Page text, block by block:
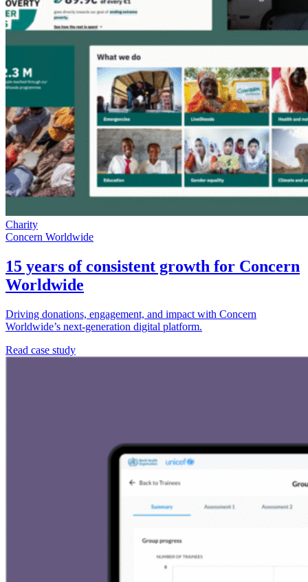
Charity
Concern Worldwide
15 years of consistent growth for Concern
Worldwide
Driving donations, engagement, and impact with Concern
Worldwide’s next-generation digital platform.
Read case study